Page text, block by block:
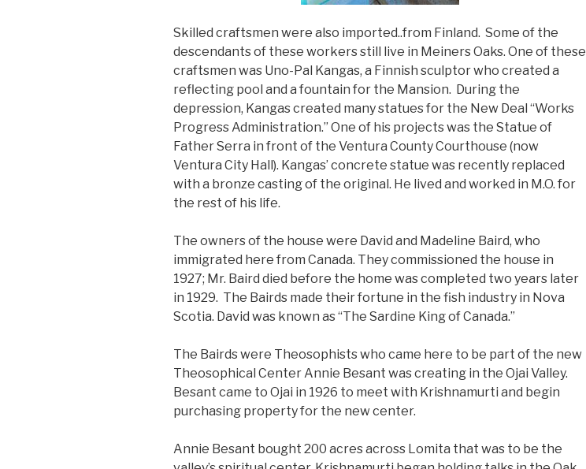
Skilled craftsmen were also imported..from Finland. Some of the
descendants of these workers still live in Meiners Oaks. One of these
craftsmen was Uno-Pal Kangas, a Finnish sculptor who created a
reflecting pool and a fountain for the Mansion. During the
depression, Kangas created many statues for the New Deal “Works
Progress Administration.” One of his projects was the Statue of
Father Serra in front of the Ventura County Courthouse (now
Ventura City Hall). Kangas’ concrete statue was recently replaced
with a bronze casting of the original. He lived and worked in M.O. for
the rest of his life.
The owners of the house were David and Madeline Baird, who
immigrated here from Canada. They commissioned the house in
1927; Mr. Baird died before the home was completed two years later
in 1929. The Bairds made their fortune in the fish industry in Nova
Scotia. David was known as “The Sardine King of Canada.”
The Bairds were Theosophists who came here to be part of the new
Theosophical Center Annie Besant was creating in the Ojai Valley.
Besant came to Ojai in 1926 to meet with Krishnamurti and begin
purchasing property for the new center.
Annie Besant bought 200 acres across Lomita that was to be the